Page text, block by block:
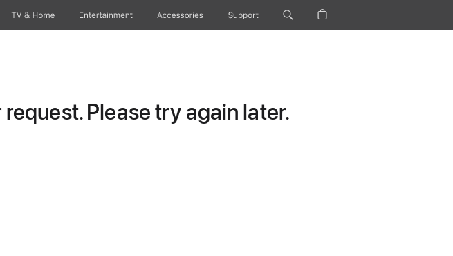
TV & Home Entertainment Accessories Support
Please try again later.